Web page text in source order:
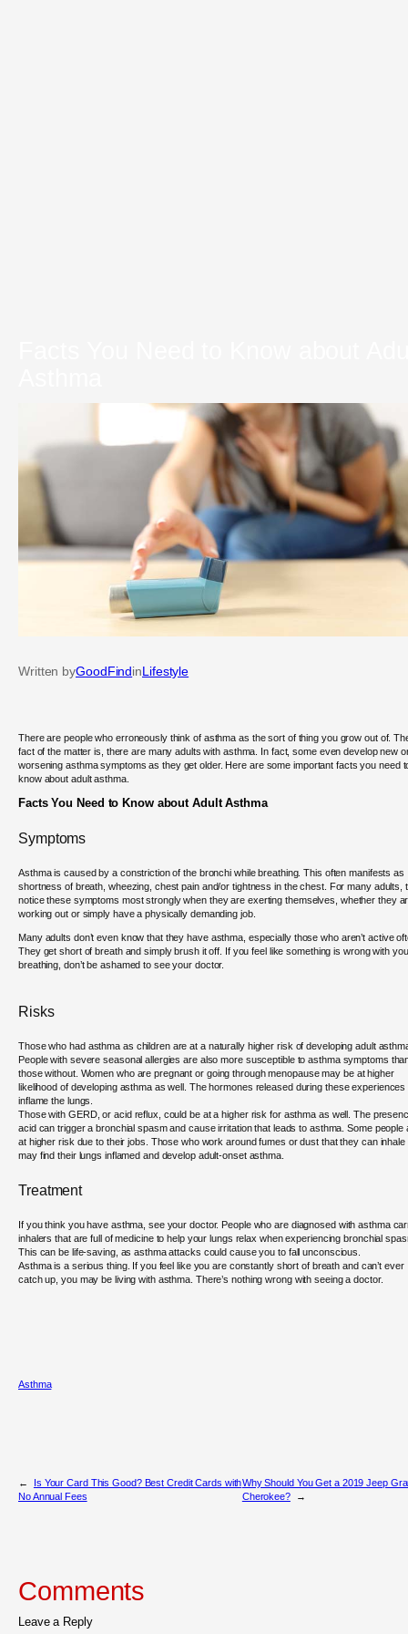
Written byGoodFindinLifestyle
There are people who erroneously think of asthma as the sort of thing you grow out of.
fact of the matter is, there are many adults with asthma. In fact, some even develop new
worsening asthma symptoms as they get older. Here are some important facts you need
know about adult asthma.
Facts You Need to Know about Adult Asthma
Symptoms
Asthma is caused by a constriction of the bronchi while breathing. This often manifests as
shortness of breath, wheezing, chest pain and/or tightness in the chest. For many adults,
notice these symptoms most strongly when they are exerting themselves, whether they
working out or simply have a physically demanding job.
Many adults don’t even know that they have asthma, especially those who aren’t active
They get short of breath and simply brush it off. If you feel like something is wrong with
breathing, don’t be ashamed to see your doctor.
Risks
Those who had asthma as children are at a naturally higher risk of developing adult
People with severe seasonal allergies are also more susceptible to asthma symptoms
those without. Women who are pregnant or going through menopause may be at higher
likelihood of developing asthma as well. The hormones released during these experiences
inflame the lungs.
Those with GERD, or acid reflux, could be at a higher risk for asthma as well. The
acid can trigger a bronchial spasm and cause irritation that leads to asthma. Some people
at higher risk due to their jobs. Those who work around fumes or dust that they can inhale
may find their lungs inflamed and develop adult-onset asthma.
Treatment
If you think you have asthma, see your doctor. People who are diagnosed with asthma
inhalers that are full of medicine to help your lungs relax when experiencing bronchial
This can be life-saving, as asthma attacks could cause you to fall unconscious.
Asthma is a serious thing. If you feel like you are constantly short of breath and can’t ever
catch up, you may be living with asthma. There’s nothing wrong with seeing a doctor.
Asthma
←
Is Your Card This Good? Best Credit Cards with
No Annual Fees
Why Should You Get a 2019 Jeep
Cherokee?
→
Comments
Leave a Reply